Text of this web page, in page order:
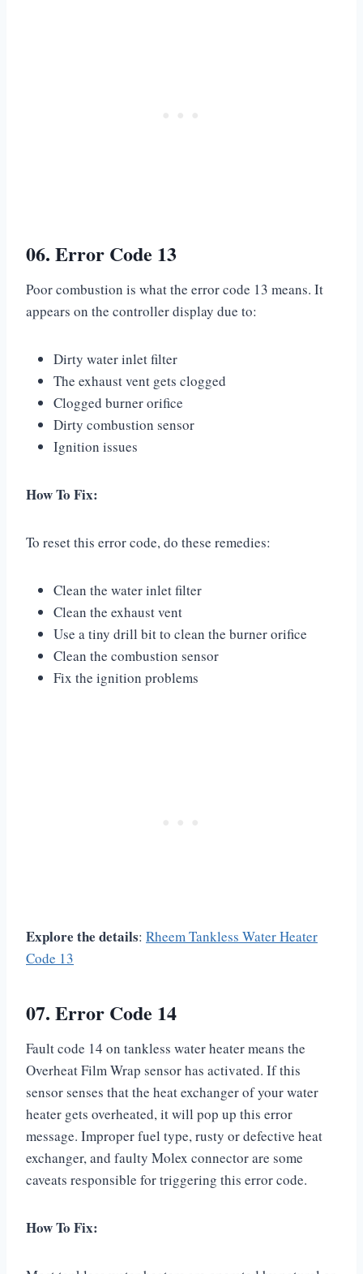
06. Error Code 13
Poor combustion is what the error code 13 means. It
appears on the controller display due to:
Dirty water inlet filter
The exhaust vent gets clogged
Clogged burner orifice
Dirty combustion sensor
Ignition issues
How To Fix:
To reset this error code, do these remedies:
Clean the water inlet filter
Clean the exhaust vent
Use a tiny drill bit to clean the burner orifice
Clean the combustion sensor
Fix the ignition problems
Explore the details: Rheem Tankless Water Heater
Code 13
07. Error Code 14
Fault code 14 on tankless water heater means the
Overheat Film Wrap sensor has activated. If this
sensor senses that the heat exchanger of your water
heater gets overheated, it will pop up this error
message. Improper fuel type, rusty or defective heat
exchanger, and faulty Molex connector are some
caveats responsible for triggering this error code.
How To Fix: